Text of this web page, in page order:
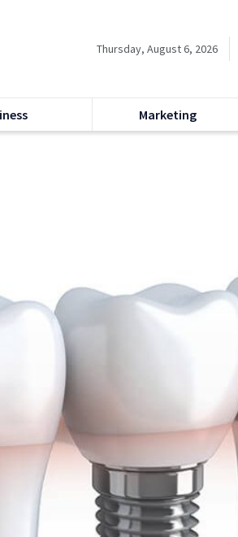
Thursday, August 6, 2026
Marketing